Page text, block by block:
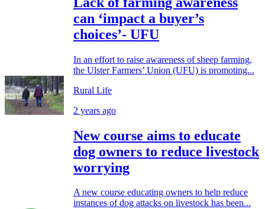
can ‘impact a buyer’s
choices’- UFU
In an effort to raise awareness of sheep farming,
the Ulster Farmers’ Union (UFU) is promoting...
Rural Life
2 years ago
New course aims to educate
dog owners to reduce livestock
worrying
A new course educating owners to help reduce
instances of dog attacks on livestock has been...